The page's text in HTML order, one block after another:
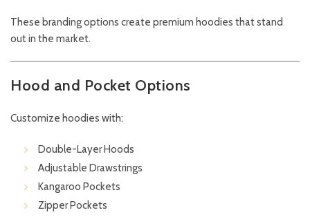
These branding options create premium hoodies that stand
out in the market.
Hood and Pocket Options
Customize hoodies with:
Double-Layer Hoods
Adjustable Drawstrings
Kangaroo Pockets
Zipper Pockets